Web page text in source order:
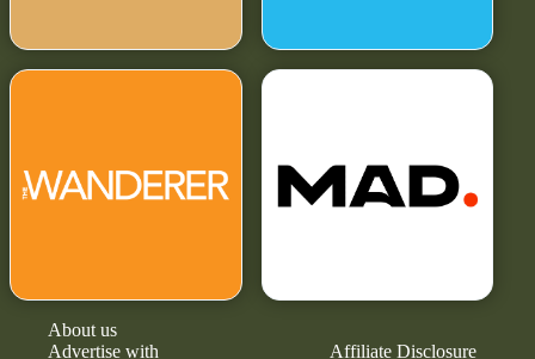
About us
Advertise with
Affiliate Disclosure